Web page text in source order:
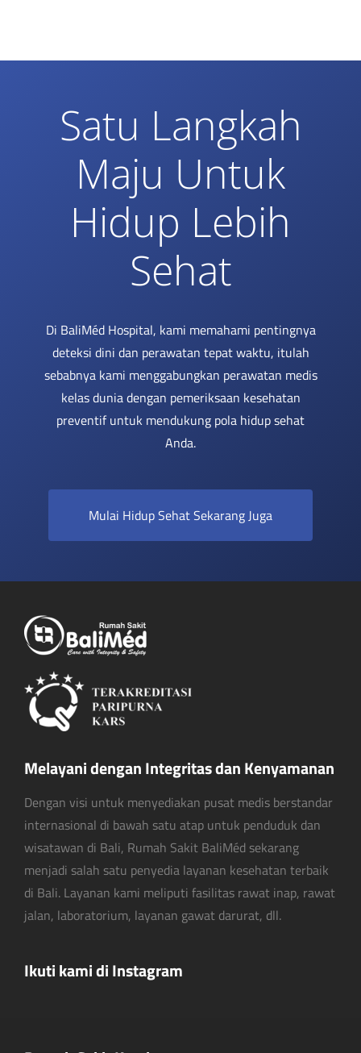
Satu Langkah
Maju Untuk
Hidup Lebih
Sehat
Di BaliMéd Hospital, kami memahami pentingnya
deteksi dini dan perawatan tepat waktu, itulah
sebabnya kami menggabungkan perawatan medis
kelas dunia dengan pemeriksaan kesehatan
preventif untuk mendukung pola hidup sehat
Anda.
Mulai Hidup Sehat Sekarang Juga
Melayani dengan Integritas dan Kenyamanan
Dengan visi untuk menyediakan pusat medis berstandar
internasional di bawah satu atap untuk penduduk dan
wisatawan di Bali, Rumah Sakit BaliMéd sekarang
menjadi salah satu penyedia layanan kesehatan terbaik
di Bali. Layanan kami meliputi fasilitas rawat inap, rawat
jalan, laboratorium, layanan gawat darurat, dll.
Ikuti kami di Instagram